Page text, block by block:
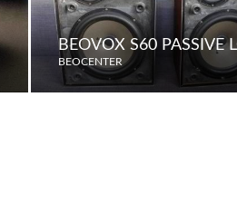
BEOVOX S60 PASSIVE
BEOCENTER